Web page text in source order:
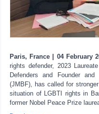
Paris, France | 04 February
rights defender, 2023
Defenders and Founder
(JMBF), has called for
situation of LGBTI rights in
former Nobel Peace Prize